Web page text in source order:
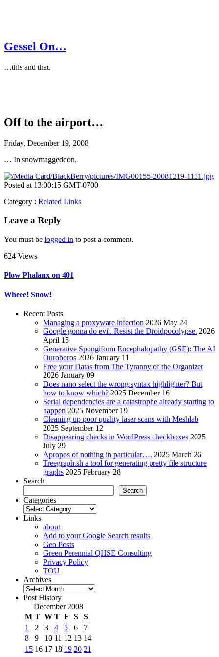
Gessel On…
…this and that.
Off to the airport…
Friday, December 19, 2008
… In snowmaggeddon.
Posted at 13:00:15 GMT-0700
Category : Related Links
Leave a Reply
You must be logged in to post a comment.
624 Views
Plow Phalanx on 401
Wheee! Snow!
Recent Posts
Managing a proxyware infection 2026 May 24
Google gonna do evil. Resist the Droidpocolypse. 2026
April 15
Generative Spongiform Encephalopathy (GSE): The AI
Ouroboros 2026 January 11
Free your Datas from The Tyranny of the Organizer
2026 January 09
Does nano select the wrong syntax highlighter? But
how to know which? 2025 December 16
Serial dependencies are a catastrophe already starting to
happen 2025 November 19
Cleaning up poor quality laser scans with Meshlab
2025 September 12
Disappearing checks in WordPress checkboxes 2025
July 29
Apropos of nothing in particular…. 2025 March 26
Treegraph.sh a tool for generating pretty file structure
graphs 2025 February 28
Search
Search
Categories
Categories
Links
about
Add to your Google Search results
Geo Posts
Green Perennial QHSE Consulting
Privacy Policy
TOU
Archives
Archives
Post History
December 2008
M T W T F S
S
1
2 3 4 5 6
7
8
9 10 11 12 13 14
15 16 17 18 19 20 21